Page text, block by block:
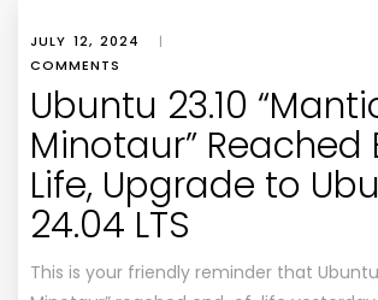
JULY 12, 2024 |
COMMENTS
Ubuntu 23.10
Minotaur” Reached
Life, Upgrade to
24.04 LTS
This is your friendly reminder that Ubuntu